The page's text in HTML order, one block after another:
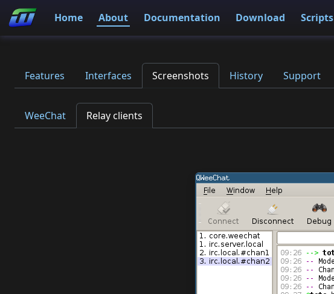
Home About Documentation Download Scripts
Features Interfaces Screenshots History Support
WeeChat Relay clients